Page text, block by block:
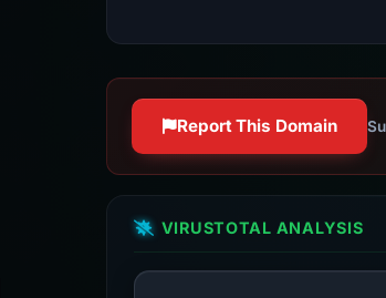
Report This Domain
VIRUSTOTAL ANALYSIS